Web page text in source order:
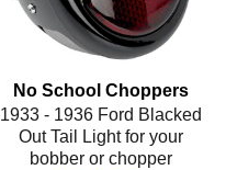
No School Choppers
1933 - 1936 Ford Blacked
Out Tail Light for your
bobber or chopper